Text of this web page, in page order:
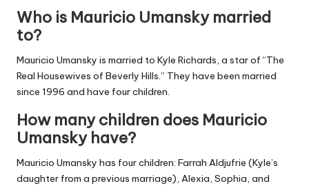
Who is Mauricio Umansky married
to?
Mauricio Umansky is married to Kyle Richards, a star of “The
Real Housewives of Beverly Hills.” They have been married
since 1996 and have four children.
How many children does Mauricio
Umansky have?
Mauricio Umansky has four children: Farrah Aldjufrie (Kyle’s
daughter from a previous marriage), Alexia, Sophia, and